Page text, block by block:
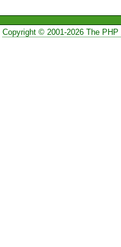
Copyright © 2001-2026 The PHP